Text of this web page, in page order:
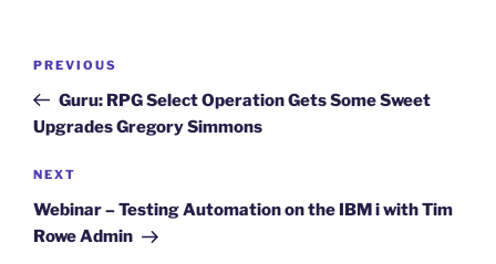
Previous
Post
PREVIOUS
Guru: RPG Select Operation Gets Some Sweet
Upgrades Gregory Simmons
Next
Post
NEXT
Webinar – Testing Automation on the IBM i with Tim
Rowe Admin